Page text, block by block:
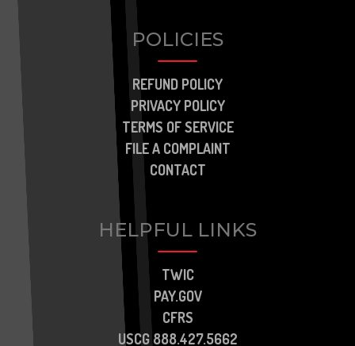
POLICIES
REFUND POLICY
PRIVACY POLICY
TERMS OF SERVICE
FILE A COMPLAINT
CONTACT
HELPFUL LINKS
TWIC
PAY.GOV
CFRS
USCG 888.427.5662